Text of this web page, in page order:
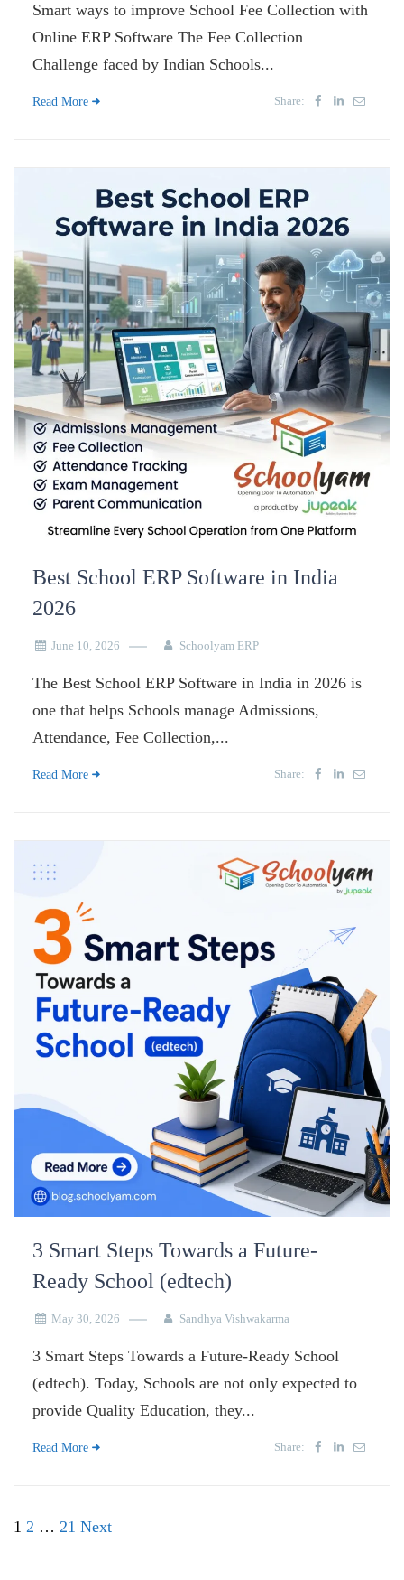
Smart ways to improve School Fee Collection with
Online ERP Software The Fee Collection
Challenge faced by Indian Schools...
Read More Share:
Best School ERP Software in India
2026
June 10, 2026 Schoolyam ERP
The Best School ERP Software in India in 2026 is
one that helps Schools manage Admissions,
Attendance, Fee Collection,...
Read More Share:
3 Smart Steps Towards a Future-
Ready School (edtech)
May 30, 2026 Sandhya Vishwakarma
3 Smart Steps Towards a Future-Ready School
(edtech). Today, Schools are not only expected to
provide Quality Education, they...
Read More Share:
Posts
1 2 … 21 Next